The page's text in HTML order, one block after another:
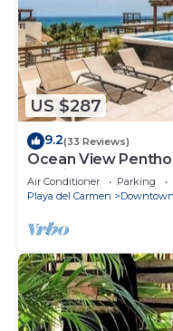
US $287
9.2(33 Reviews)
Ocean View
Mamitas
Air Conditioner Parking
Playa del Carmen
Downtown